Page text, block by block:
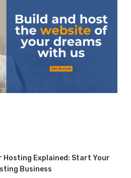
Hosting Explained: Start Your
Business